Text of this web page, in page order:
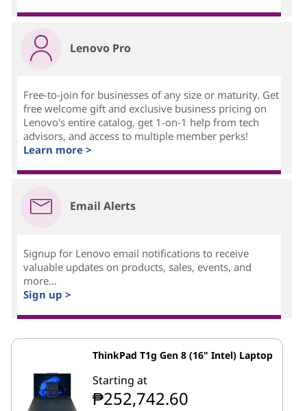
Lenovo Pro
Free-to-join for businesses of any size or maturity. Get
free welcome gift and exclusive business pricing on
Lenovo's entire catalog, get 1-on-1 help from tech
advisors, and access to multiple member perks!
Learn more >
Email Alerts
Signup for Lenovo email notifications to receive
valuable updates on products, sales, events, and
more...
Sign up >
ThinkPad T1g Gen 8 (16" Intel) Laptop
Starting at
₱252,742.60